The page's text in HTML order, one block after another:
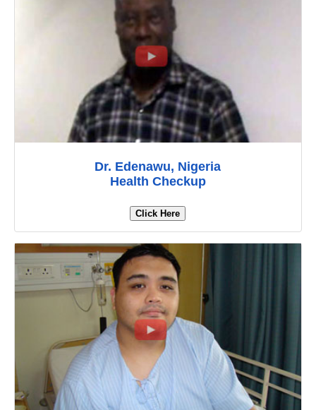
Dr. Edenawu, Nigeria
Health Checkup
Click Here